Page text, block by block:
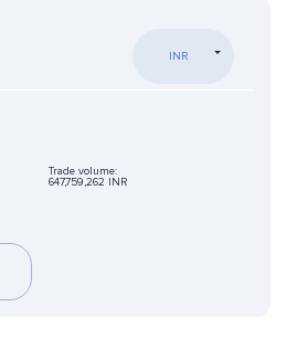
INR
Trade volume:
647,759,262 INR